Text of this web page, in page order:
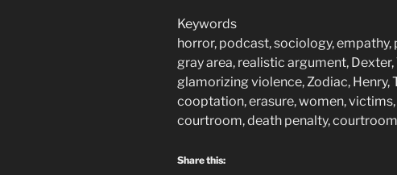
Keywords
horror, podcast, sociology, empathy,
gray area, realistic argument, Dexter,
glamorizing violence, Zodiac, Henry,
cooptation, erasure, women,
courtroom, death penalty,
Share this: